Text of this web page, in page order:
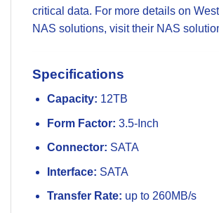
critical data. For more details on
NAS solutions, visit their NAS
Specifications
Capacity: 12TB
Form Factor: 3.5-Inch
Connector: SATA
Interface: SATA
Transfer Rate: up to 260MB/s